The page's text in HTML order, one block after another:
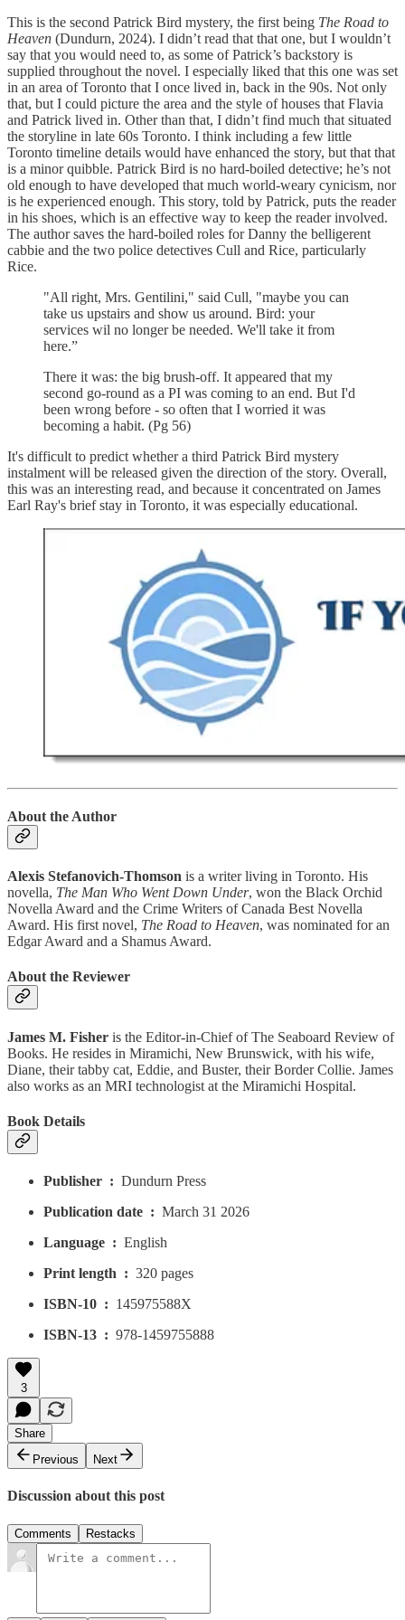
This is the second Patrick Bird mystery, the first being The Road to
Heaven (Dundurn, 2024). I didn’t read that that one, but I wouldn’t
say that you would need to, as some of Patrick’s backstory is
supplied throughout the novel. I especially liked that this one was set
in an area of Toronto that I once lived in, back in the 90s. Not only
that, but I could picture the area and the style of houses that Flavia
and Patrick lived in. Other than that, I didn’t find much that situated
the storyline in late 60s Toronto. I think including a few little
Toronto timeline details would have enhanced the story, but that that
is a minor quibble. Patrick Bird is no hard-boiled detective; he’s not
old enough to have developed that much world-weary cynicism, nor
is he experienced enough. This story, told by Patrick, puts the reader
in his shoes, which is an effective way to keep the reader involved.
The author saves the hard-boiled roles for Danny the belligerent
cabbie and the two police detectives Cull and Rice, particularly
Rice.
"All right, Mrs. Gentilini," said Cull, "maybe you can
take us upstairs and show us around. Bird: your
services wil no longer be needed. We'll take it from
here.”
There it was: the big brush-off. It appeared that my
second go-round as a PI was coming to an end. But I'd
been wrong before - so often that I worried it was
becoming a habit. (Pg 56)
It's difficult to predict whether a third Patrick Bird mystery
instalment will be released given the direction of the story. Overall,
this was an interesting read, and because it concentrated on James
Earl Ray's brief stay in Toronto, it was especially educational.
About the Author
Alexis Stefanovich-Thomson is a writer living in Toronto. His
novella, The Man Who Went Down Under, won the Black Orchid
Novella Award and the Crime Writers of Canada Best Novella
Award. His first novel, The Road to Heaven, was nominated for an
Edgar Award and a Shamus Award.
About the Reviewer
James M. Fisher is the Editor-in-Chief of The Seaboard Review of
Books. He resides in Miramichi, New Brunswick, with his wife,
Diane, their tabby cat, Eddie, and Buster, their Border Collie. James
also works as an MRI technologist at the Miramichi Hospital.
Book Details
Publisher ‏ : ‎ Dundurn Press
Publication date ‏ : ‎ March 31 2026
Language ‏ : ‎ English
Print length ‏ : ‎ 320 pages
ISBN-10 ‏ : ‎ 145975588X
ISBN-13 ‏ : ‎ 978-1459755888
3
Share
Previous
Next
Discussion about this post
Comments Restacks